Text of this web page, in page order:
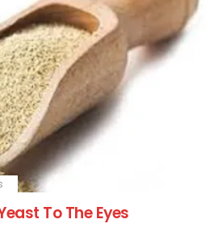
To The Eyes